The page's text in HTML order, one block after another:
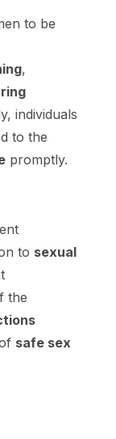
to be
,
individuals
to the
promptly.
to sexual
the
safe sex